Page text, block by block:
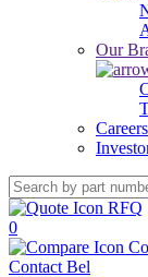
Our
Careers
RFQ
0
Contact Bel